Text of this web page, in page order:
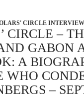
CIRCLE
CIRCLE –
GABON
A
WHO
–